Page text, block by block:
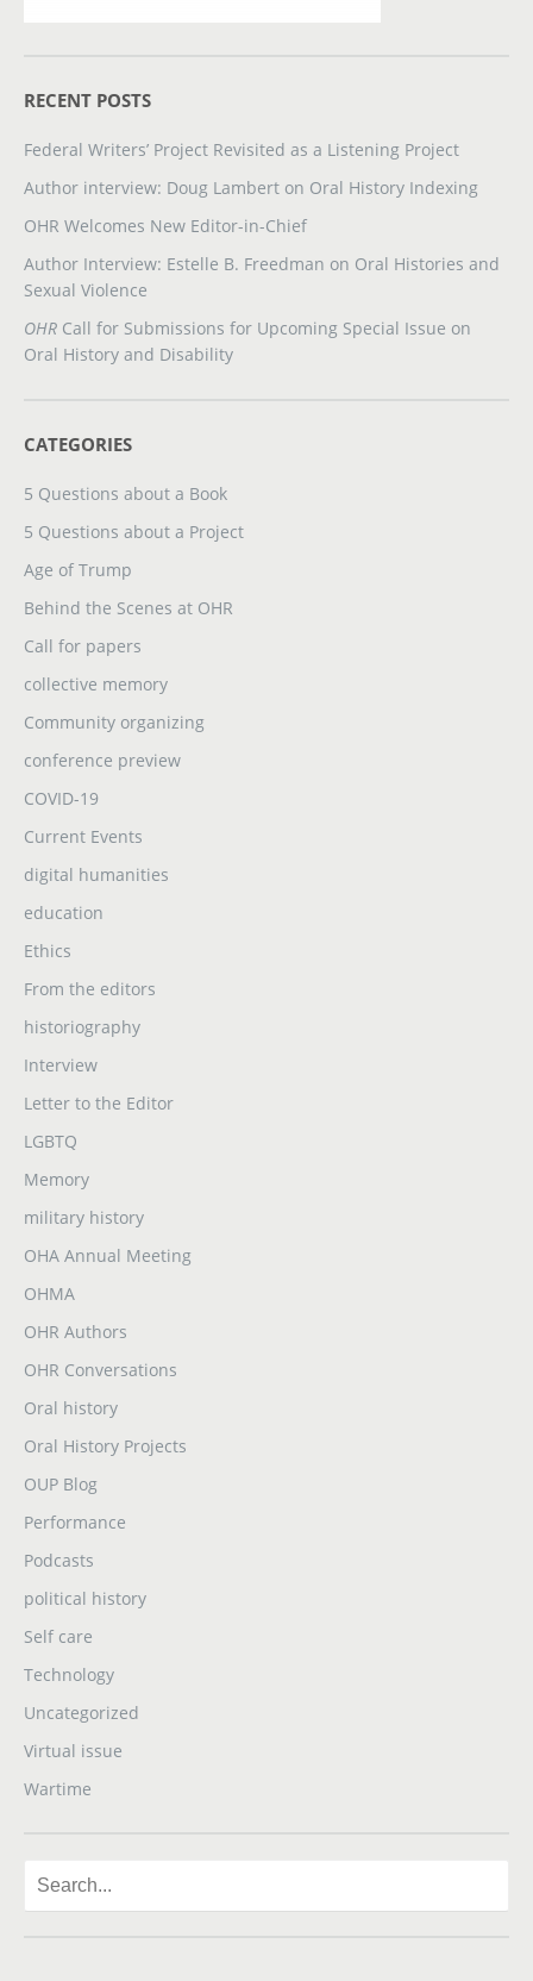
RECENT POSTS
Federal Writers’ Project Revisited as a Listening Project
Author interview: Doug Lambert on Oral History Indexing
OHR Welcomes New Editor-in-Chief
Author Interview: Estelle B. Freedman on Oral Histories and
Sexual Violence
OHR Call for Submissions for Upcoming Special Issue on
Oral History and Disability
CATEGORIES
5 Questions about a Book
5 Questions about a Project
Age of Trump
Behind the Scenes at OHR
Call for papers
collective memory
Community organizing
conference preview
COVID-19
Current Events
digital humanities
education
Ethics
From the editors
historiography
Interview
Letter to the Editor
LGBTQ
Memory
military history
OHA Annual Meeting
OHMA
OHR Authors
OHR Conversations
Oral history
Oral History Projects
OUP Blog
Performance
Podcasts
political history
Self care
Technology
Uncategorized
Virtual issue
Wartime